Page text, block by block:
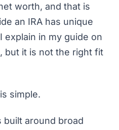
worth, and that is
an IRA has unique
explain in my guide on
, but it is not the right fit
simple.
around broad